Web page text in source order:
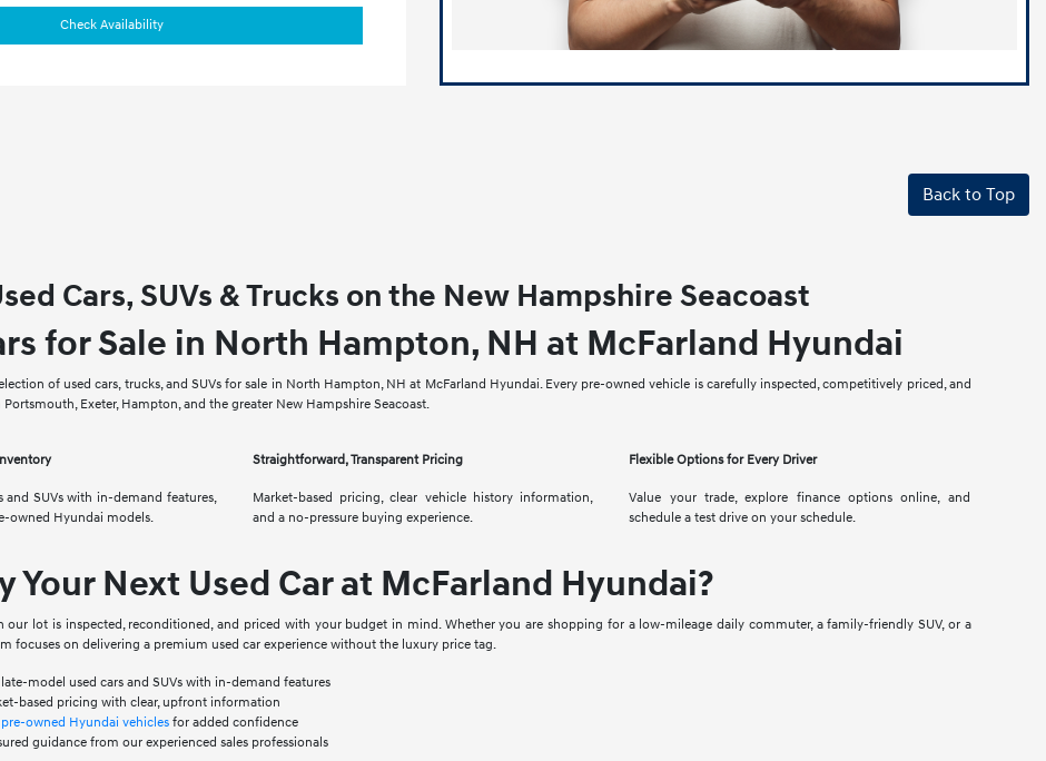
Check Availability
Back to Top
Cars, SUVs & Trucks on the New Hampshire Seacoast
for Sale in North Hampton, NH at McFarland Hyundai
of used cars, trucks, and SUVs for sale in North Hampton, NH at McFarland Hyundai. Every pre-owned vehicle is carefully inspected, competitively priced, and
Exeter, Hampton, and the greater New Hampshire Seacoast.
and SUVs with in-demand features,
owned Hyundai models.
Straightforward, Transparent Pricing
Market-based pricing, clear vehicle history information,
and a no-pressure buying experience.
Flexible Options for Every Driver
Value your trade, explore finance options online, and
schedule a test drive on your schedule.
Your Next Used Car at McFarland Hyundai?
our lot is inspected, reconditioned, and priced with your budget in mind. Whether you are shopping for a low-mileage daily commuter, a family-friendly SUV, or a
focuses on delivering a premium used car experience without the luxury price tag.
model used cars and SUVs with in-demand features
based pricing with clear, upfront information
owned Hyundai vehicles for added confidence
guidance from our experienced sales professionals